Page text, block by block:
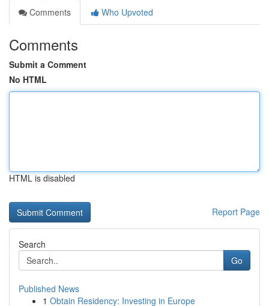
Comments
Who Upvoted
Comments
Submit a Comment
No HTML
HTML is disabled
Report Page
Search
Go
Published News
1 Obtain Residency: Investing in Europe